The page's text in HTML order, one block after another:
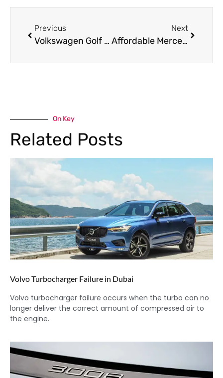
Previous
Volkswagen Golf GTI Painting Near Me Dubai
Next
Affordable Mercedes Services Near Me — What to Expect With Mercedes Services
On Key
Related Posts
Volvo Turbocharger Failure in Dubai
Volvo turbocharger failure occurs when the turbo can no
longer deliver the correct amount of compressed air to
the engine.